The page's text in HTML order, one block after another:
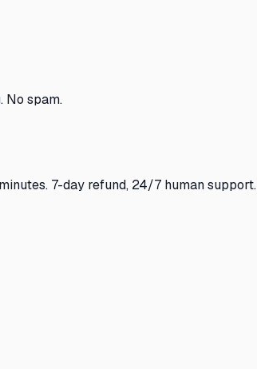
No spam.
7-day refund, 24/7 human support.